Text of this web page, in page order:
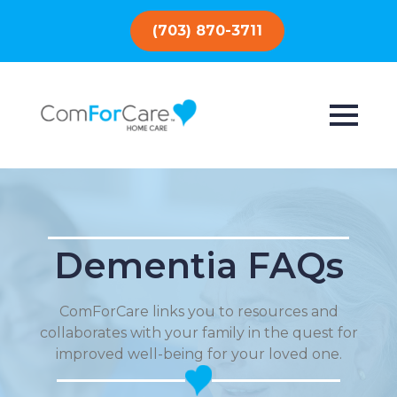
(703) 870-3711
Dementia FAQs
ComForCare links you to resources and
collaborates with your family in the quest for
improved well-being for your loved one.